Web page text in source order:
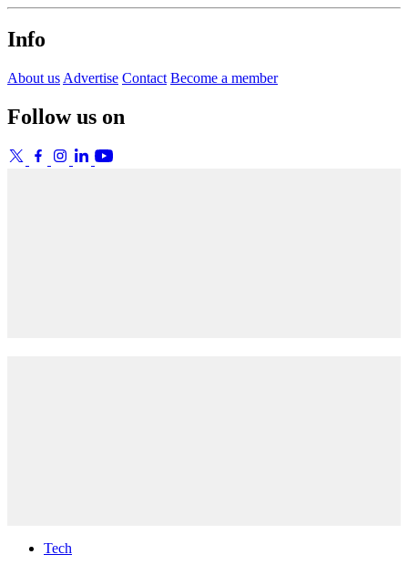
Info
About us Advertise Contact Become a member
Follow us on
Tech